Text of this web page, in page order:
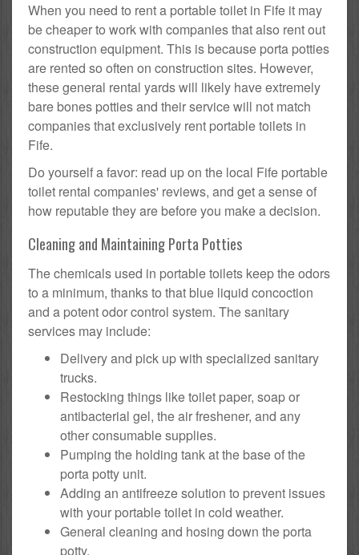
When you need to rent a portable toilet in Fife it may
be cheaper to work with companies that also rent out
construction equipment. This is because porta potties
are rented so often on construction sites. However,
these general rental yards will likely have extremely
bare bones potties and their service will not match
companies that exclusively rent portable toilets in
Fife.
Do yourself a favor: read up on the local Fife portable
toilet rental companies' reviews, and get a sense of
how reputable they are before you make a decision.
Cleaning and Maintaining Porta Potties
The chemicals used in portable toilets keep the odors
to a minimum, thanks to that blue liquid concoction
and a potent odor control system. The sanitary
services may include:
Delivery and pick up with specialized sanitary
trucks.
Restocking things like toilet paper, soap or
antibacterial gel, the air freshener, and any
other consumable supplies.
Pumping the holding tank at the base of the
porta potty unit.
Adding an antifreeze solution to prevent issues
with your portable toilet in cold weather.
General cleaning and hosing down the porta
potty.